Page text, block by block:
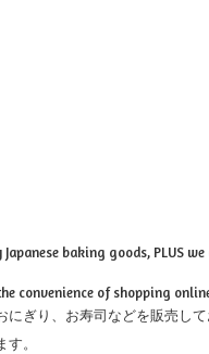
baking goods, PLUS
convenience of shopping
ぎり、お寿司などを販売して
。